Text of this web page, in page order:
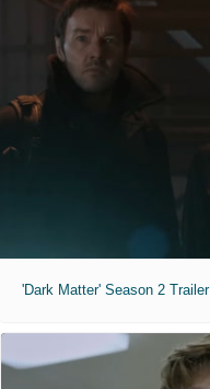
'Dark Matter' Season 2 Trailer